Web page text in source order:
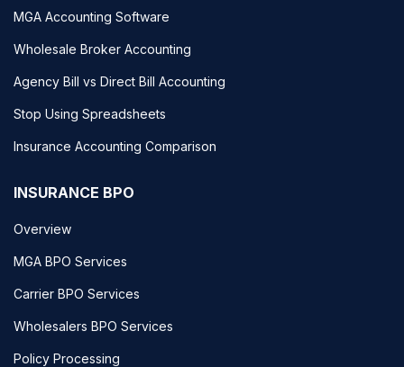
MGA Accounting Software
Wholesale Broker Accounting
Agency Bill vs Direct Bill Accounting
Stop Using Spreadsheets
Insurance Accounting Comparison
INSURANCE BPO
Overview
MGA BPO Services
Carrier BPO Services
Wholesalers BPO Services
Policy Processing